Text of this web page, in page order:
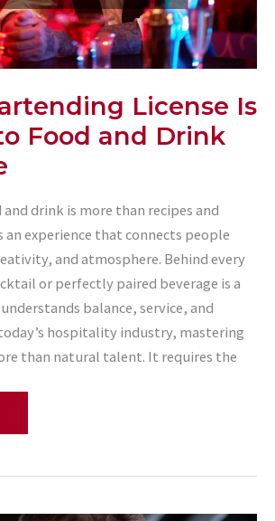
License Is
Food and Drink
drink is more than recipes and
experience that connects people
and atmosphere. Behind every
or perfectly paired beverage is a
balance, service, and
hospitality industry, mastering
than natural talent. It requires the